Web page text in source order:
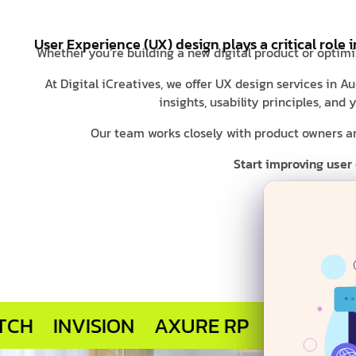
User Experience (UX) design plays a critical
Whether you’re building a new digital product or
At Digital iCreatives, we offer UX design services in
insights, usability principles,
Our team works closely with product owners
Start improving
AXURE RP MARVEL APP